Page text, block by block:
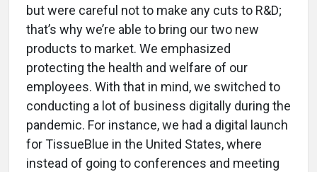
but were careful not to make any cuts to R&D;
that’s why we’re able to bring our two new
products to market. We emphasized
protecting the health and welfare of our
employees. With that in mind, we switched to
conducting a lot of business digitally during the
pandemic. For instance, we had a digital launch
for TissueBlue in the United States, where
instead of going to conferences and meeting